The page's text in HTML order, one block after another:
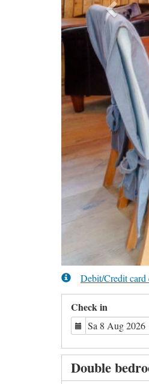
Debit/Credit card
Check in
Double